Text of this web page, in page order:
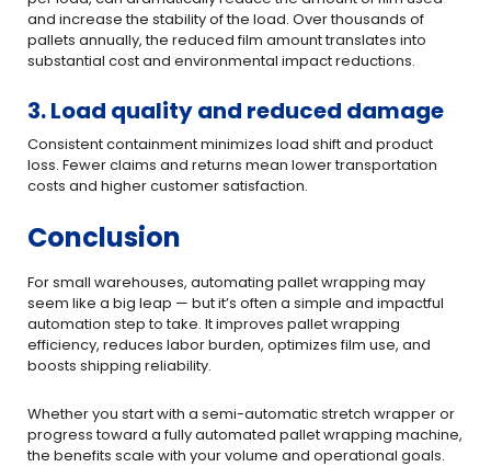
and increase the stability of the load. Over thousands of
pallets annually, the reduced film amount translates into
substantial cost and environmental impact reductions.
3. Load quality and reduced damage
Consistent containment minimizes load shift and product
loss. Fewer claims and returns mean lower transportation
costs and higher customer satisfaction.
Conclusion
For small warehouses, automating pallet wrapping may
seem like a big leap — but it’s often a simple and impactful
automation step to take. It improves pallet wrapping
efficiency, reduces labor burden, optimizes film use, and
boosts shipping reliability.
Whether you start with a semi-automatic stretch wrapper or
progress toward a fully automated pallet wrapping machine,
the benefits scale with your volume and operational goals.